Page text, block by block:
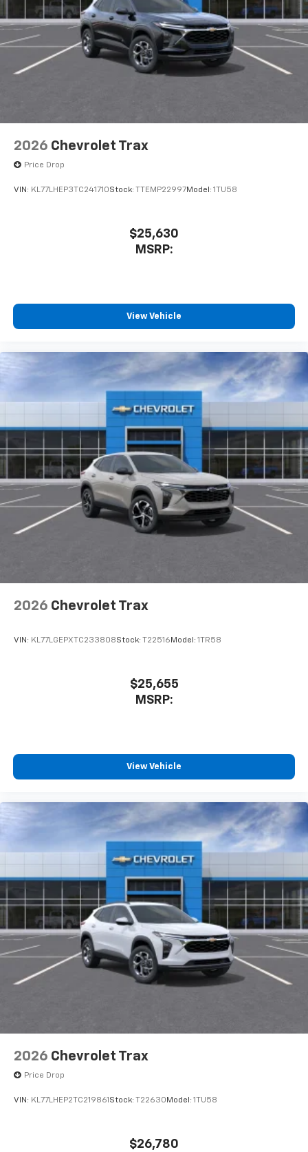
2026 Chevrolet Trax
Price Drop
VIN: KL77LHEP3TC241710Stock: TTEMP22997Model: 1TU58
$25,630
MSRP:
View Vehicle
2026 Chevrolet Trax
VIN: KL77LGEPXTC233808Stock: T22516 Model: 1TR58
$25,655
MSRP:
View Vehicle
2026 Chevrolet Trax
Price Drop
VIN: KL77LHEP2TC219861 Stock: T22630 Model: 1TU58
$26,780